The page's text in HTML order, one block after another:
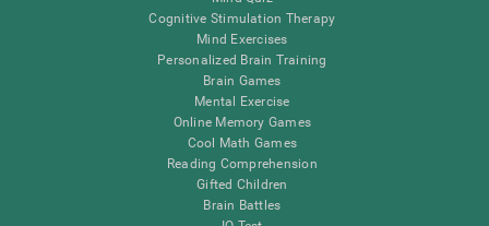
Cognitive Stimulation Therapy
Mind Exercises
Personalized Brain Training
Brain Games
Mental Exercise
Online Memory Games
Cool Math Games
Reading Comprehension
Gifted Children
Brain Battles